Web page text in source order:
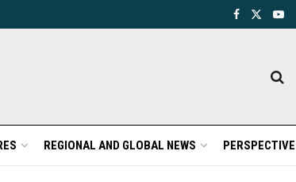
REGIONAL AND GLOBAL NEWS